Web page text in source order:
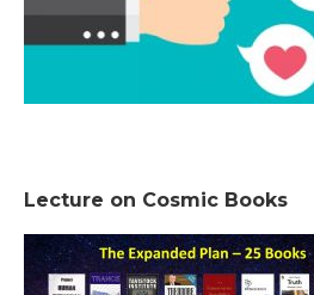
Lecture on Cosmic Books